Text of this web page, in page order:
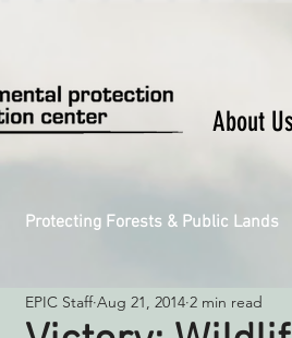
About
Protecting Forests & Public Lands
the North Coast
EPIC Staff Aug 21, 2014 2 min read